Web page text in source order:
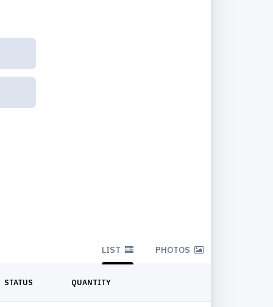
LIST PHOTOS
STATUS QUANTITY